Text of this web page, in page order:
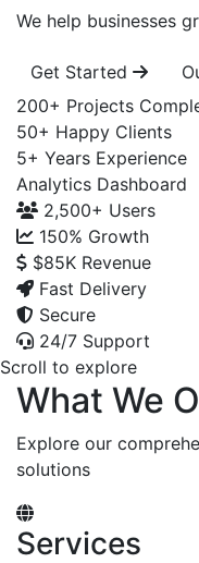
We help businesses
Get Started
200+ Projects
50+ Happy Clients
5+ Years Experience
Analytics Dashboard
2,500+ Users
150% Growth
$85K Revenue
Fast Delivery
Secure
24/7 Support
Scroll to explore
What We
Explore our
solutions
Services